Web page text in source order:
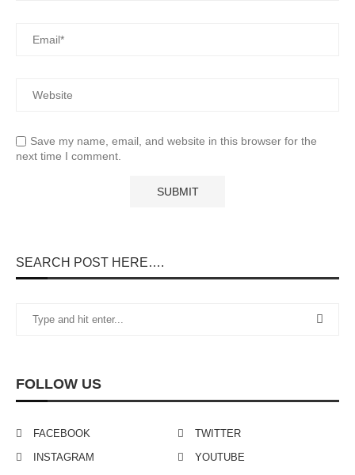
Save my name, email, and website in this browser for the
next time I comment.
SEARCH POST HERE….
FOLLOW US
FACEBOOK
TWITTER
INSTAGRAM
YOUTUBE